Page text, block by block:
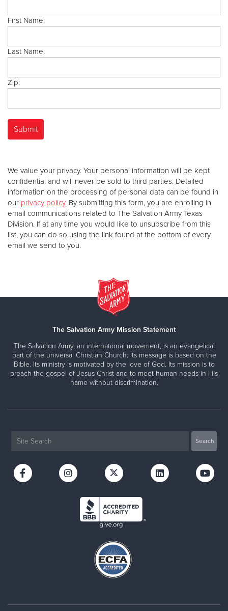
First Name:
Last Name:
Zip:
We value your privacy. Your personal information will be kept
confidential and will never be sold to third parties. Detailed
information on the processing of personal data can be found in
our privacy policy. By submitting this form, you are enrolling in
email communications related to The Salvation Army Texas
Division. If at any time you would like to unsubscribe from this
list, you can do so using the link found at the bottom of every
email we send to you.
The Salvation Army Mission Statement
The Salvation Army, an international movement, is an evangelical
part of the universal Christian Church. Its message is based on the
Bible. Its ministry is motivated by the love of God. Its mission is to
preach the gospel of Jesus Christ and to meet human needs in His
name without discrimination.